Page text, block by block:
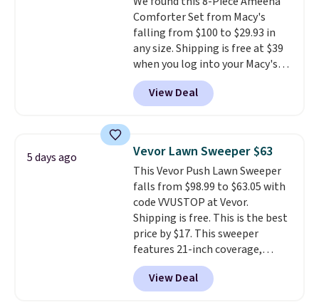
Comforter Set from Macy's
falling from $100 to $29.93 in
any size. Shipping is free at $39
when you log into your Macy's
account, or it adds $10.95.
a floral pattern but if you
reverse it there's a stripe
pieces but the queen and king
has eight. It has solid reviews at
4.3 out of 5 stars.
View Deal
5 days ago Vevor Lawn Sweeper $63
This Vevor Push Lawn Sweeper
falls from $98.99 to $63.05 with
code VVUSTOP at Vevor.
Shipping is free. This is the best
price by $17. This sweeper
features 21-inch coverage,
durable thickened steel, strong
rubber wheels, and a large mesh
hopper for efficient leaf and
View Deal